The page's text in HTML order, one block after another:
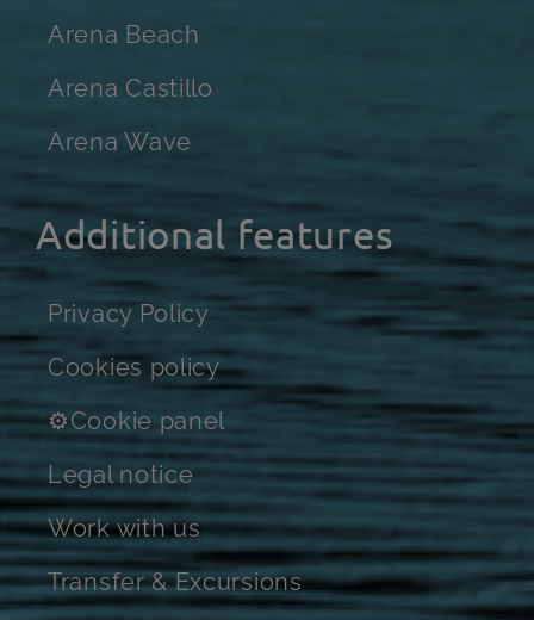
Arena Beach
Arena Castillo
Arena Wave
Additional features
Privacy Policy
Cookies policy
⚙Cookie panel
Legal notice
Work with us
Transfer & Excursions